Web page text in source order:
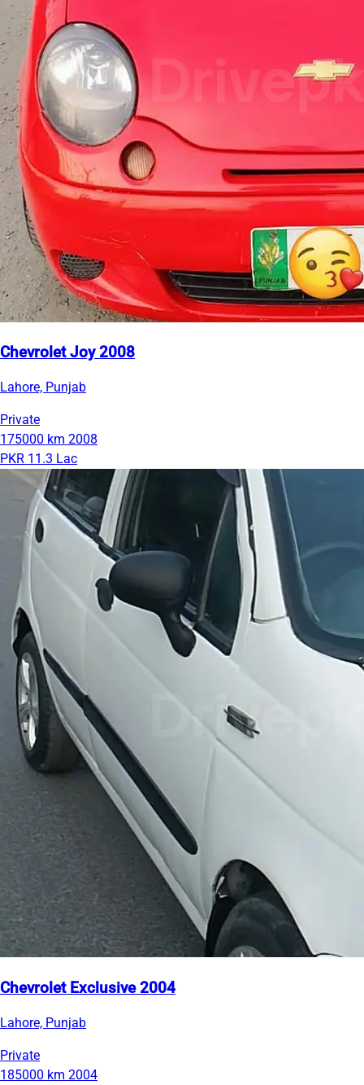
Chevrolet Joy 2008
Lahore, Punjab
Private
175000 km 2008
PKR 11.3 Lac
Chevrolet Exclusive 2004
Lahore, Punjab
Private
185000 km 2004